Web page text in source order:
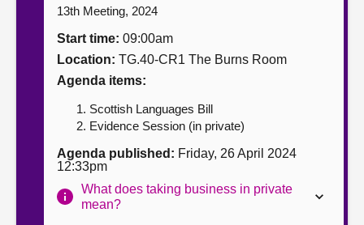
Contact us
13th Meeting, 2024
Start time: 09:00am
Location: TG.40-CR1 The Burns Room
Agenda items:
Scottish Languages Bill
Evidence Session (in private)
Agenda published: Friday, 26 April 2024
12:33pm
What does taking business in private
mean?